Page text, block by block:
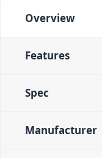
Overview
Features
Spec
Manufacturer